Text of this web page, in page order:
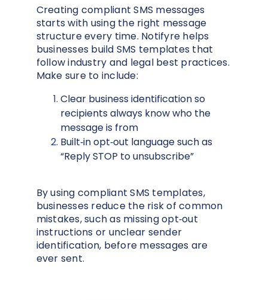
Creating compliant SMS messages
starts with using the right message
structure every time. Notifyre helps
businesses build SMS templates that
follow industry and legal best practices.
Make sure to include:
Clear business identification so
recipients always know who the
message is from
Built‑in opt‑out language such as
“Reply STOP to unsubscribe”
By using compliant SMS templates,
businesses reduce the risk of common
mistakes, such as missing opt‑out
instructions or unclear sender
identification, before messages are
ever sent.